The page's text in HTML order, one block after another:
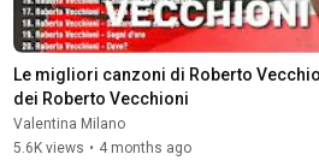
Le migliori canzoni di Roberto
dei Roberto Vecchioni
Valentina Milano
5.6K views • 4 months ago